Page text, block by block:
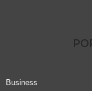
Business